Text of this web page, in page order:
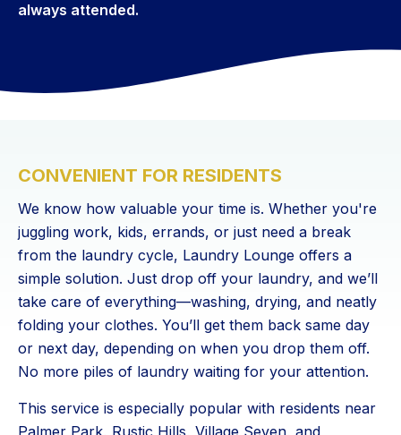
always attended.
CONVENIENT FOR RESIDENTS
We know how valuable your time is. Whether you're
juggling work, kids, errands, or just need a break
from the laundry cycle, Laundry Lounge offers a
simple solution. Just drop off your laundry, and we’ll
take care of everything—washing, drying, and neatly
folding your clothes. You’ll get them back same day
or next day, depending on when you drop them off.
No more piles of laundry waiting for your attention.
This service is especially popular with residents near
Palmer Park, Rustic Hills, Village Seven, and